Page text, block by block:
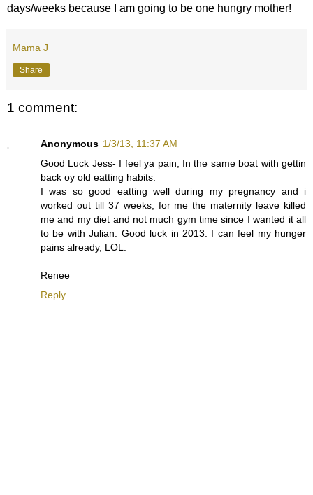
days/weeks because I am going to be one hungry mother!
Mama J
Share
1 comment:
Anonymous 1/3/13, 11:37 AM
Good Luck Jess- I feel ya pain, In the same boat with gettin
back oy old eatting habits.
I was so good eatting well during my pregnancy and i
worked out till 37 weeks, for me the maternity leave killed
me and my diet and not much gym time since I wanted it all
to be with Julian. Good luck in 2013. I can feel my hunger
pains already, LOL.
Renee
Reply